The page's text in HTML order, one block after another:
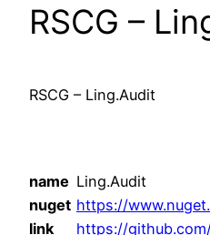
RSCG –
RSCG – Ling.Audit
name Ling.Audit
nuget https://
link
https://